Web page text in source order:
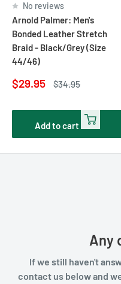
No reviews
Arnold Palmer: Men's
Bonded Leather Stretch
Braid - Black/Grey (Size
44/46)
Sale
$29.95
Regular
$34.95
Add to cart
Any
If we still haven't
contact us below and